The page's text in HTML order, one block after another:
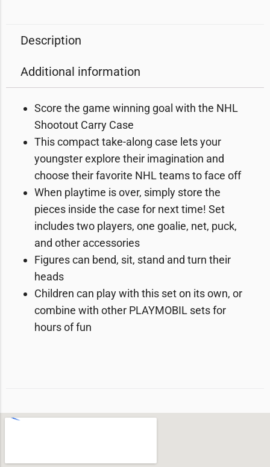
Description
Additional information
Score the game winning goal with the NHL
Shootout Carry Case
This compact take-along case lets your
youngster explore their imagination and
choose their favorite NHL teams to face off
When playtime is over, simply store the
pieces inside the case for next time! Set
includes two players, one goalie, net, puck,
and other accessories
Figures can bend, sit, stand and turn their
heads
Children can play with this set on its own, or
combine with other PLAYMOBIL sets for
hours of fun